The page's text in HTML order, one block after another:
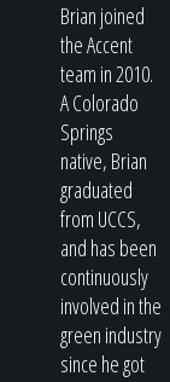
Brian joined
the Accent
team in 2010.
A Colorado
Springs
native, Brian
graduated
from UCCS,
and has been
continuously
involved in the
green industry
since he got